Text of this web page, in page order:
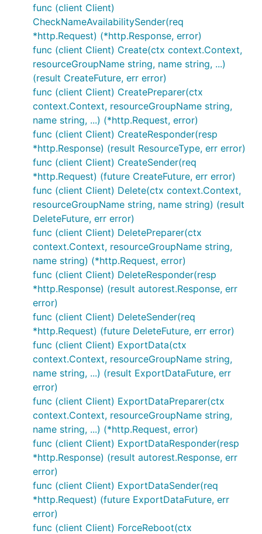
func (client Client)
CheckNameAvailabilitySender(req
*http.Request) (*http.Response, error)
func (client Client) Create(ctx context.Context,
resourceGroupName string, name string, ...)
(result CreateFuture, err error)
func (client Client) CreatePreparer(ctx
context.Context, resourceGroupName string,
name string, ...) (*http.Request, error)
func (client Client) CreateResponder(resp
*http.Response) (result ResourceType, err error)
func (client Client) CreateSender(req
*http.Request) (future CreateFuture, err error)
func (client Client) Delete(ctx context.Context,
resourceGroupName string, name string) (result
DeleteFuture, err error)
func (client Client) DeletePreparer(ctx
context.Context, resourceGroupName string,
name string) (*http.Request, error)
func (client Client) DeleteResponder(resp
*http.Response) (result autorest.Response, err
error)
func (client Client) DeleteSender(req
*http.Request) (future DeleteFuture, err error)
func (client Client) ExportData(ctx
context.Context, resourceGroupName string,
name string, ...) (result ExportDataFuture, err
error)
func (client Client) ExportDataPreparer(ctx
context.Context, resourceGroupName string,
name string, ...) (*http.Request, error)
func (client Client) ExportDataResponder(resp
*http.Response) (result autorest.Response, err
error)
func (client Client) ExportDataSender(req
*http.Request) (future ExportDataFuture, err
error)
func (client Client) ForceReboot(ctx